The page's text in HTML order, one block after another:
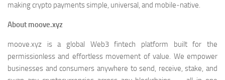
making crypto payments simple, universal, and mobile‑native.
About moove.xyz
moove.xyz is a global Web3 fintech platform built for the
permissionless and effortless movement of value. We empower
businesses and consumers anywhere to send, receive, stake, and